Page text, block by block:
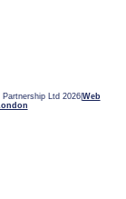
Ltd 2026 Web